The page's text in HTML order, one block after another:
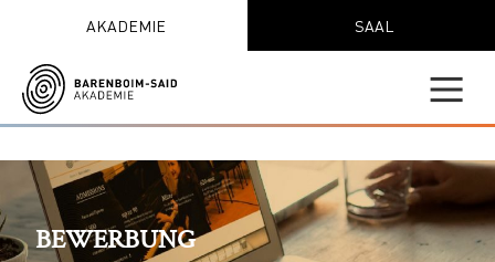
AKADEMIE SAAL
BEWERBUNG